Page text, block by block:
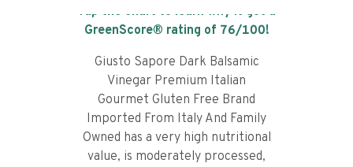
Tap the chart to learn why it got a
GreenScore® rating of 76/100!
Giusto Sapore Dark Balsamic
Vinegar Premium Italian
Gourmet Gluten Free Brand
Imported From Italy And Family
Owned has a very high nutritional
value, is moderately processed,